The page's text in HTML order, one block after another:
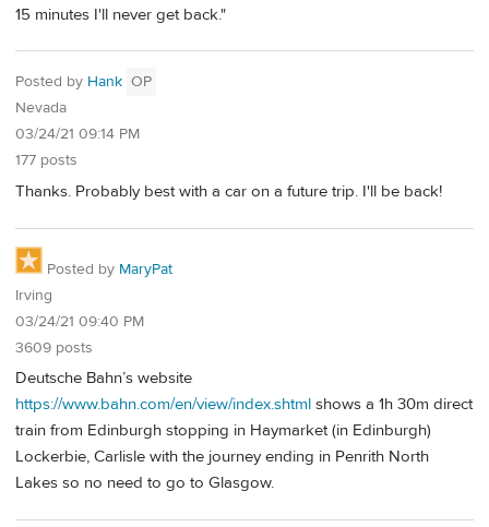
15 minutes I'll never get back."
Posted by Hank OP
Nevada
03/24/21 09:14 PM
177 posts
Thanks. Probably best with a car on a future trip. I'll be back!
Posted by MaryPat
Irving
03/24/21 09:40 PM
3609 posts
Deutsche Bahn’s website
https://www.bahn.com/en/view/index.shtml shows a 1h 30m direct
train from Edinburgh stopping in Haymarket (in Edinburgh)
Lockerbie, Carlisle with the journey ending in Penrith North
Lakes so no need to go to Glasgow.